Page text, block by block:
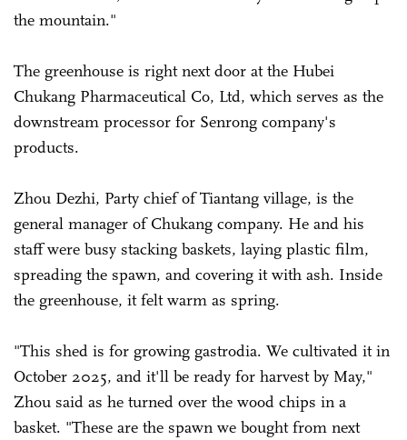
the mountain."
The greenhouse is right next door at the Hubei
Chukang Pharmaceutical Co, Ltd, which serves as the
downstream processor for Senrong company's
products.
Zhou Dezhi, Party chief of Tiantang village, is the
general manager of Chukang company. He and his
staff were busy stacking baskets, laying plastic film,
spreading the spawn, and covering it with ash. Inside
the greenhouse, it felt warm as spring.
"This shed is for growing gastrodia. We cultivated it in
October 2025, and it'll be ready for harvest by May,"
Zhou said as he turned over the wood chips in a
basket. "These are the spawn we bought from next